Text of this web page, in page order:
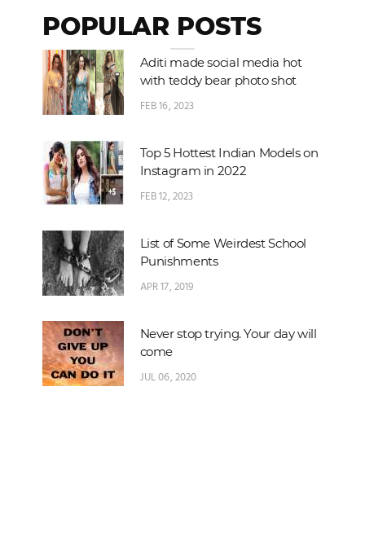
POPULAR POSTS
Aditi made social media hot
with teddy bear photo shot
FEB 16, 2023
Top 5 Hottest Indian Models on
Instagram in 2022
FEB 12, 2023
List of Some Weirdest School
Punishments
APR 17, 2019
Never stop trying. Your day will
come
JUL 06, 2020